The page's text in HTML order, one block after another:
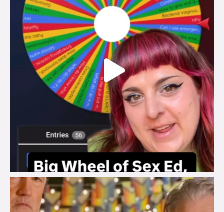
brook_charity_
Jul 29